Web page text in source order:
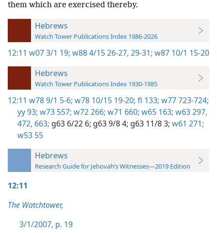
them which are exercised thereby.
Hebrews
Watch Tower Publications Index 1986-2026
12:11 w07 3/1 19; w88 4/15 26-27, 29-31; w87 10/1 15-20
Hebrews
Watch Tower Publications Index 1930-1985
12:11 w78 9/1 5-6; w78 10/15 19-20; fl 133; w77 723-724;
yy 93; w73 557; w72 266; w71 660; w65 163; w63 297,
472, 663; g63 6/22 6; g63 9/8 4; g63 11/8 3; w61 271;
w53 55
Hebrews
Research Guide for Jehovah’s Witnesses—2019 Edition
12:11
The Watchtower,
3/1/2007, p. 19